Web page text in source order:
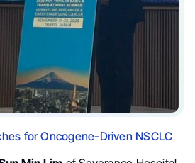
for Oncogene-Driven NSCLC